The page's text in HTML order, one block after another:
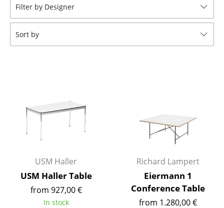
... all Seating
Tables
Desks
Bureaus & Desks
Cocktail Tables & Lecterns
Kids Desk
Filter by Designer
Sort by
USM Haller
USM Haller Table
from 927,00 €
In stock
Richard Lampert
Eiermann 1
Conference Table
from 1.280,00 €